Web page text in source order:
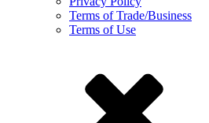
Terms of Trade/Business
Terms of Use